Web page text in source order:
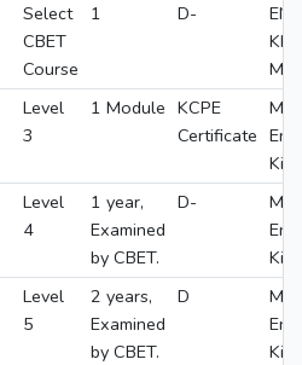
Select
CBET
Course
1 D-
Level
3
1 Module KCPE
Certificate
Level
4
1 year,
Examined
by CBET.
D-
Level
5
2 years,
Examined
by CBET.
D